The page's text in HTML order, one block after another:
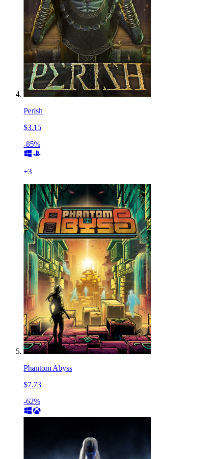
Perish
$3.15
-85%
+3
Phantom Abyss
$7.73
-62%